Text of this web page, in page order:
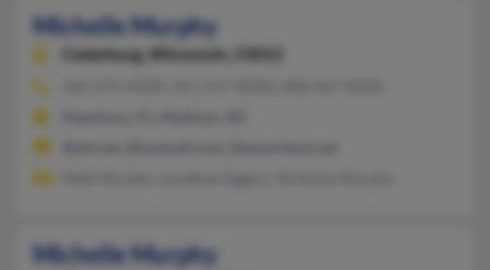
Michelle Murphy
Cedarburg, Wisconsin, 53012
Michelle Murphy